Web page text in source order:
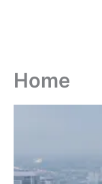
Home